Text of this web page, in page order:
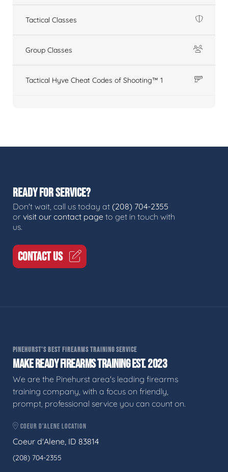
Tactical Classes
Group Classes
Tactical Hyve Cheat Codes of Shooting™ 1
READY FOR SERVICE?
Don't wait, call us today at (208) 704-2355
or visit our contact page to get in touch with
us.
CONTACT US
PINEHURST'S BEST FIREARMS TRAINING SERVICE
MAKE READY FIREARMS TRAINING EST. 2023
We are the Pinehurst area's leading firearms
training company, with a focus on friendly,
prompt, professional service you can count on.
COEUR D'ALENE LOCATION
Coeur d'Alene, ID 83814
(208) 704-2355